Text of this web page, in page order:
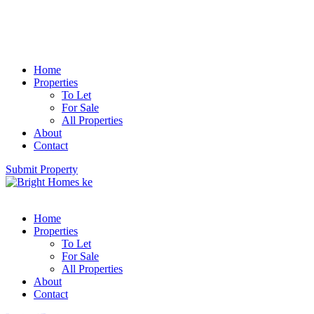
Home
Properties
To Let
For Sale
All Properties
About
Contact
Submit Property
Home
Properties
To Let
For Sale
All Properties
About
Contact